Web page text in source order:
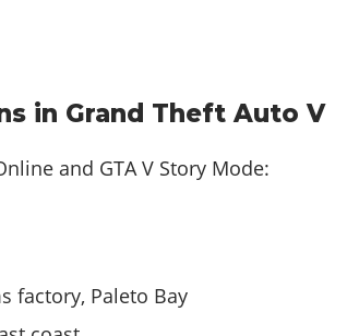
in Grand Theft Auto V
and GTA V Story Mode:
factory, Paleto Bay